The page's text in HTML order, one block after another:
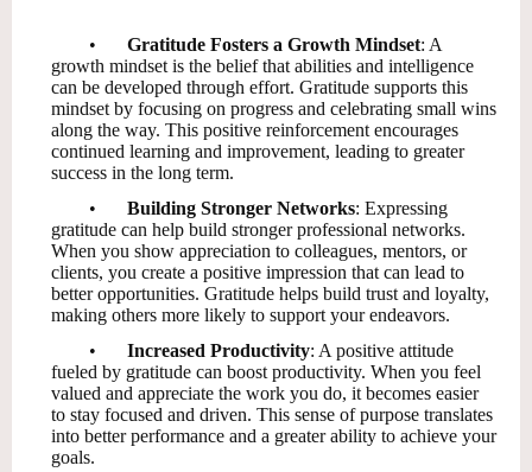
• Gratitude Fosters a Growth Mindset: A
growth mindset is the belief that abilities and intelligence
can be developed through effort. Gratitude supports this
mindset by focusing on progress and celebrating small wins
along the way. This positive reinforcement encourages
continued learning and improvement, leading to greater
success in the long term.
•
Building Stronger Networks: Expressing
gratitude can help build stronger professional networks.
When you show appreciation to colleagues, mentors, or
clients, you create a positive impression that can lead to
better opportunities. Gratitude helps build trust and loyalty,
making others more likely to support your endeavors.
•
Increased Productivity: A positive attitude
fueled by gratitude can boost productivity. When you feel
valued and appreciate the work you do, it becomes easier
to stay focused and driven. This sense of purpose translates
into better performance and a greater ability to achieve your
goals.